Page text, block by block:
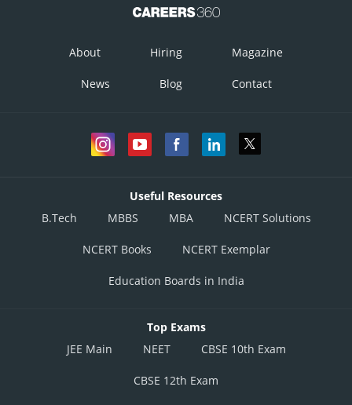
About Hiring Magazine
News Blog Contact
Useful Resources
B.Tech
MBBS MBA NCERT Solutions
NCERT Books NCERT Exemplar
Education Boards in India
Top Exams
JEE Main
NEET CBSE 10th Exam
CBSE 12th Exam